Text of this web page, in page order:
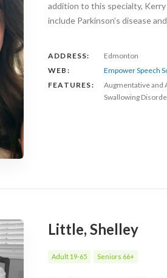
addition to this specialty,
include Parkinson’s disease
ADDRESS:
Edmonton
WEB:
Empower Speech
FEATURES:
Augmentative and
Swallowing
Little, Shelley
Adult 19-65 Seniors 66+